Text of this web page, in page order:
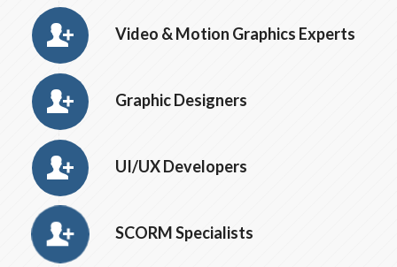
Video & Motion Graphics Experts
Graphic Designers
UI/UX Developers
SCORM Specialists